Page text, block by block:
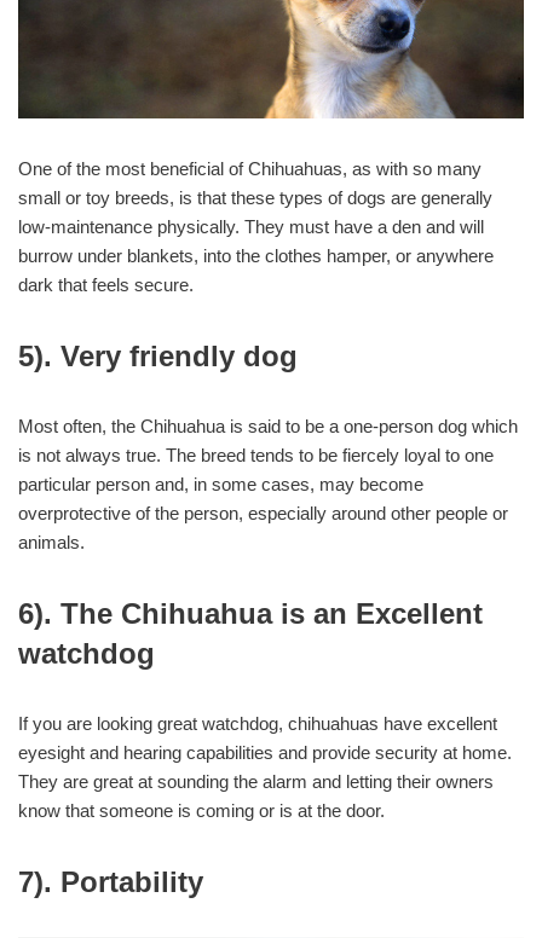
One of the most beneficial of Chihuahuas, as with so many
small or toy breeds, is that these types of dogs are generally
low-maintenance physically. They must have a den and will
burrow under blankets, into the clothes hamper, or anywhere
dark that feels secure.
5). Very friendly dog
Most often, the Chihuahua is said to be a one-person dog which
is not always true. The breed tends to be fiercely loyal to one
particular person and, in some cases, may become
overprotective of the person, especially around other people or
animals.
6). The Chihuahua is an Excellent
watchdog
If you are looking great watchdog, chihuahuas have excellent
eyesight and hearing capabilities and provide security at home.
They are great at sounding the alarm and letting their owners
know that someone is coming or is at the door.
7). Portability